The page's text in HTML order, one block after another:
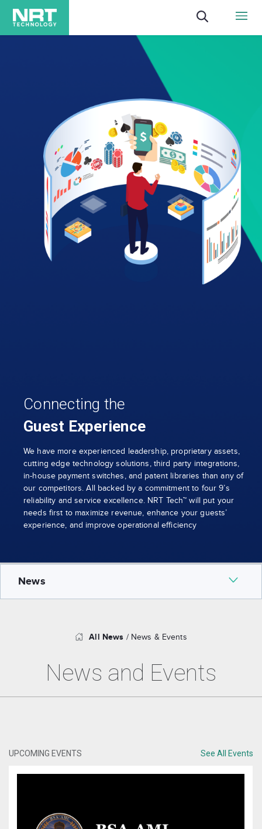
All News / News & Events
Connecting the
Guest Experience
We have more experienced leadership, proprietary assets,
cutting edge technology solutions, third party integrations,
in-house payment switches, and patent libraries than any of
our competitors. All backed by a commitment to four 9’s
reliability and service excellence. NRT Tech™ will put your
needs first to maximize revenue, enhance your guests’
experience, and improve operational efficiency
News
Leadership Team
Certified resellers
News and Events
UPCOMING EVENTS See All Events